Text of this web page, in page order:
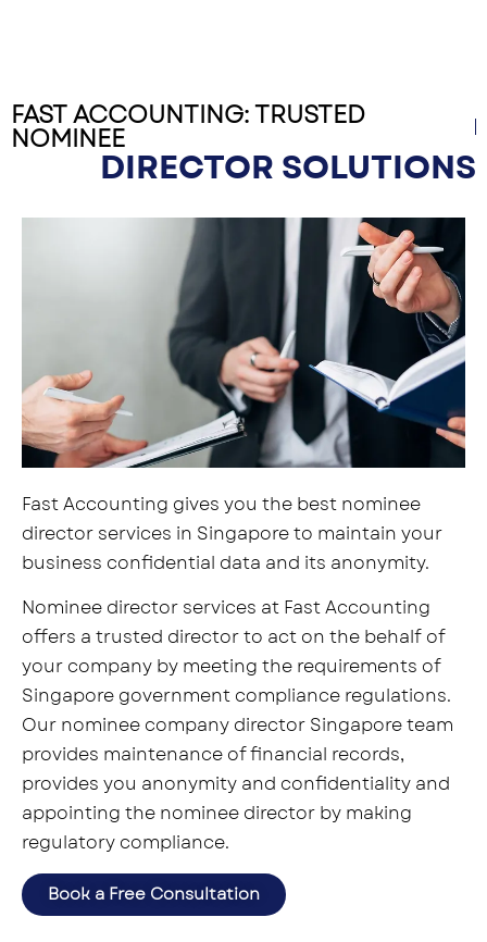
FAST ACCOUNTING: TRUSTED
NOMINEE
DIRECTOR SOLUTIONS
Fast Accounting gives you the best nominee
director services in Singapore to maintain your
business confidential data and its anonymity.
Nominee director services at Fast Accounting
offers a trusted director to act on the behalf of
your company by meeting the requirements of
Singapore government compliance regulations.
Our nominee company director Singapore team
provides maintenance of financial records,
provides you anonymity and confidentiality and
appointing the nominee director by making
regulatory compliance.
Book a Free Consultation